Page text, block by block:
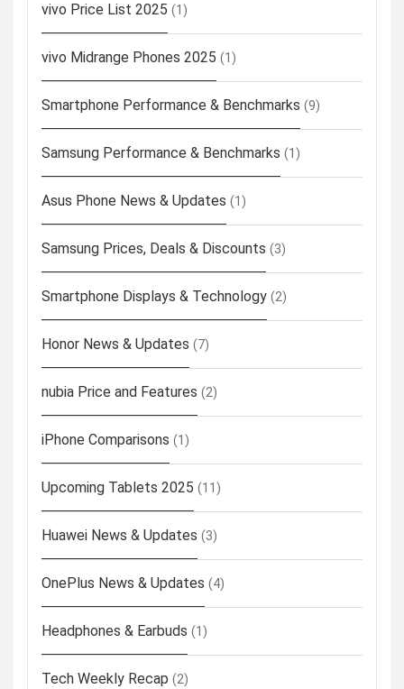
vivo Price List 2025 (1)
vivo Midrange Phones 2025 (1)
Smartphone Performance & Benchmarks (9)
Samsung Performance & Benchmarks (1)
Asus Phone News & Updates (1)
Samsung Prices, Deals & Discounts (3)
Smartphone Displays & Technology (2)
Honor News & Updates (7)
nubia Price and Features (2)
iPhone Comparisons (1)
Upcoming Tablets 2025 (11)
Huawei News & Updates (3)
OnePlus News & Updates (4)
Headphones & Earbuds (1)
Tech Weekly Recap (2)